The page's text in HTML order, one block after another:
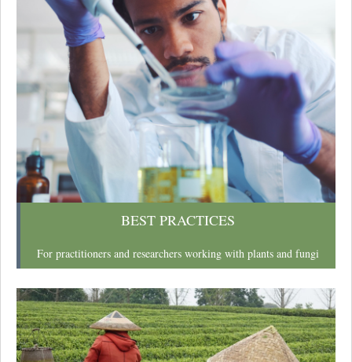
BEST PRACTICES
For practitioners and researchers working with plants and fungi